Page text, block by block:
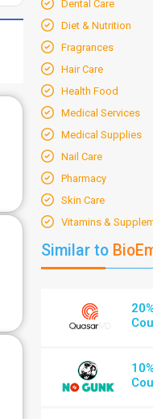
Dental Care
Diet & Nutrition
Fragrances
Hair Care
Health Food
Medical Services
Medical Supplies
Nail Care
Pharmacy
Skin Care
Vitamins &
Similar to